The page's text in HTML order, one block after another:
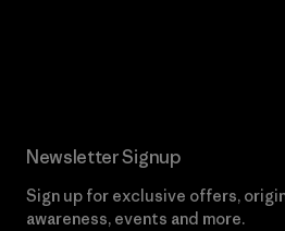
Newsletter Signup
Sign up for exclusive offers,
awareness, events and more.